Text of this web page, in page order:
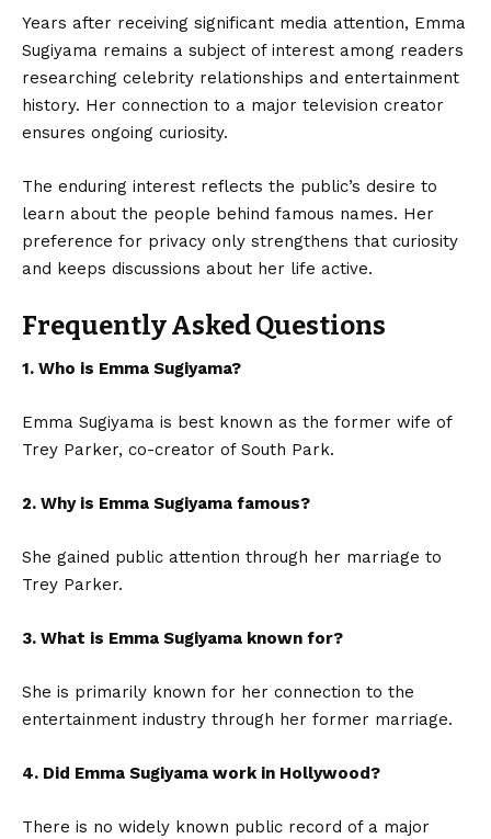
Years after receiving significant media attention, Emma
Sugiyama remains a subject of interest among readers
researching celebrity relationships and entertainment
history. Her connection to a major television creator
ensures ongoing curiosity.
The enduring interest reflects the public’s desire to
learn about the people behind famous names. Her
preference for privacy only strengthens that curiosity
and keeps discussions about her life active.
Frequently Asked Questions
1. Who is Emma Sugiyama?
Emma Sugiyama is best known as the former wife of
Trey Parker, co-creator of South Park.
2. Why is Emma Sugiyama famous?
She gained public attention through her marriage to
Trey Parker.
3. What is Emma Sugiyama known for?
She is primarily known for her connection to the
entertainment industry through her former marriage.
4. Did Emma Sugiyama work in Hollywood?
There is no widely known public record of a major